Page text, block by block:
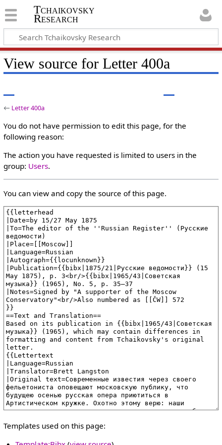
Tchaikovsky
Research
View source for Letter 400a
← Letter 400a
You do not have permission to edit this page, for the
following reason:
The action you have requested is limited to users in the
group: Users.
You can view and copy the source of this page.
Templates used on this page: